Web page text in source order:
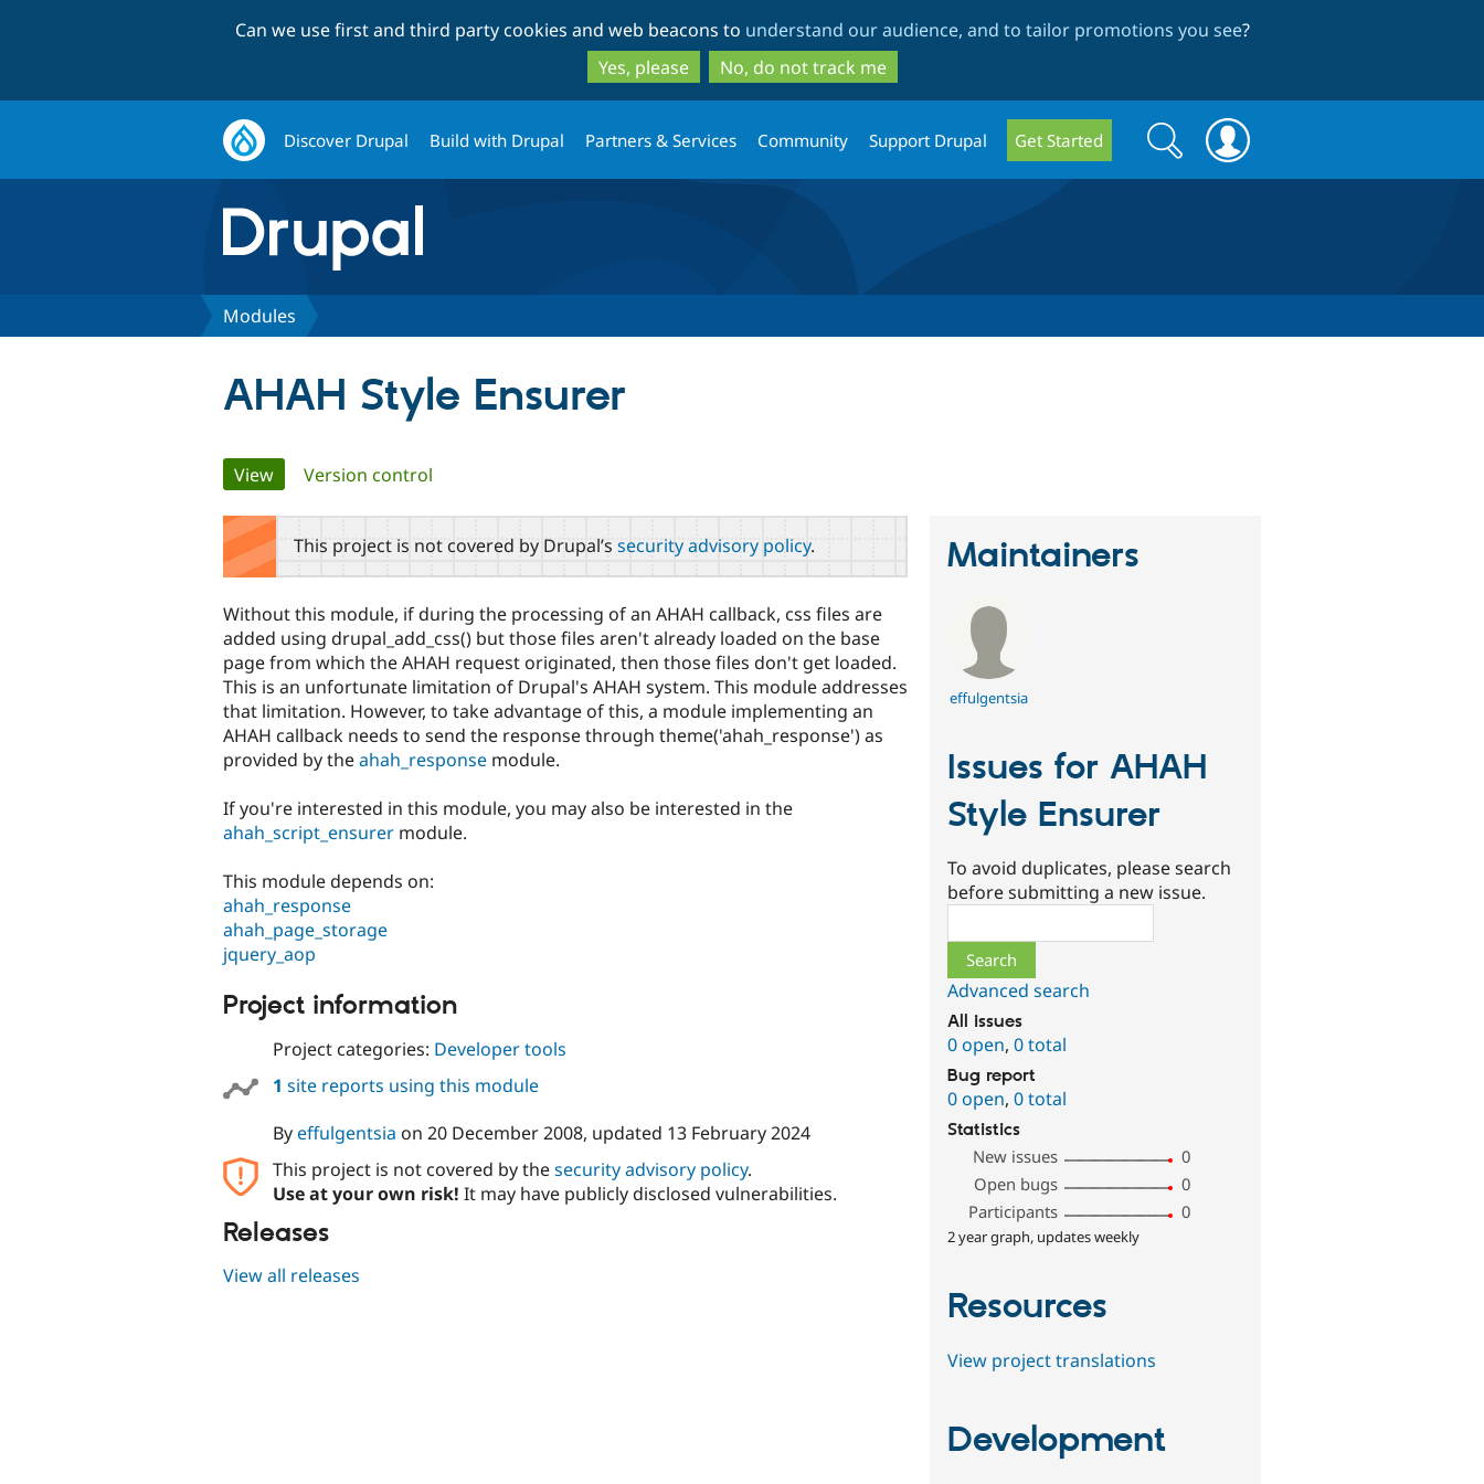
to
main
content
to
search
Can we use first and third party cookies and web beacons to understand our audience, and to tailor promotions you see?
Yes, please
No, do not track me
Discover Drupal Build with Drupal Partners & Services Community Support Drupal Get Started
Search
form
Search
Modules
AHAH Style Ensurer
Primary
tabs
View(active tab)
Version control
This project is not covered by Drupal’s security advisory policy.
Without this module, if during the processing of an AHAH callback, css files are
added using drupal_add_css() but those files aren't already loaded on the base
page from which the AHAH request originated, then those files don't get loaded.
This is an unfortunate limitation of Drupal's AHAH system. This module addresses
that limitation. However, to take advantage of this, a module implementing an
AHAH callback needs to send the response through theme('ahah_response') as
provided by theahah_response module.
If you're interested in this module, you may also be interested in the
ahah_script_ensurer module.
This module depends on:
ahah_response
ahah_page_storage
jquery_aop
Project information
Project categories: Developer tools
1 site reports using this module
Byeffulgentsia on 20 December 2008, updated 13 February 2024
This project is not covered by thesecurity advisory policy.
Use at your own risk! It may have publicly disclosed vulnerabilities.
Releases
View all releases
Maintainers
effulgentsia
Issues for AHAH
Style Ensurer
To avoid duplicates, please search
before submitting a new issue.
Advanced search
All issues
0 open,0 total
Bug report
0 open,0 total
Statistics
New issues
0
Open bugs
0
Participants
0
2 year graph, updates weekly
Resources
View project translations
Development